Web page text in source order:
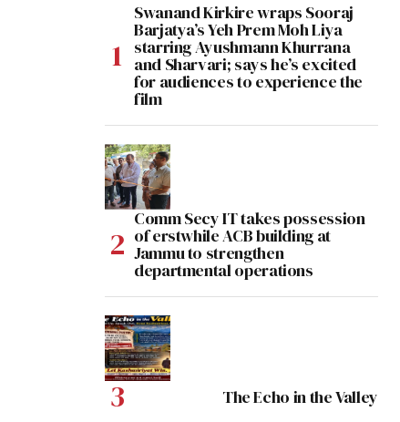
Swanand Kirkire wraps Sooraj
Barjatya’s Yeh Prem Moh Liya
starring Ayushmann Khurrana
and Sharvari; says he’s excited
for audiences to experience the
film
Comm Secy IT takes possession
of erstwhile ACB building at
Jammu to strengthen
departmental operations
The Echo in the Valley